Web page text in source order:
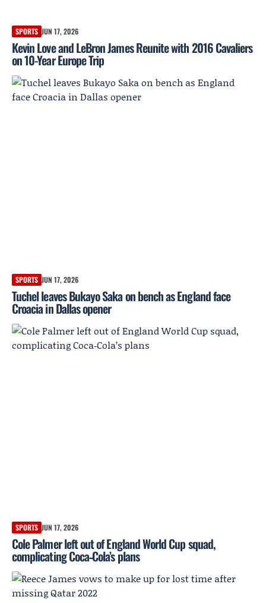
SPORTS JUN 17, 2026
Kevin Love and LeBron James Reunite with 2016 Cavaliers
on 10-Year Europe Trip
SPORTS JUN 17, 2026
Tuchel leaves Bukayo Saka on bench as England face
Croacia in Dallas opener
SPORTS JUN 17, 2026
Cole Palmer left out of England World Cup squad,
complicating Coca‑Cola’s plans